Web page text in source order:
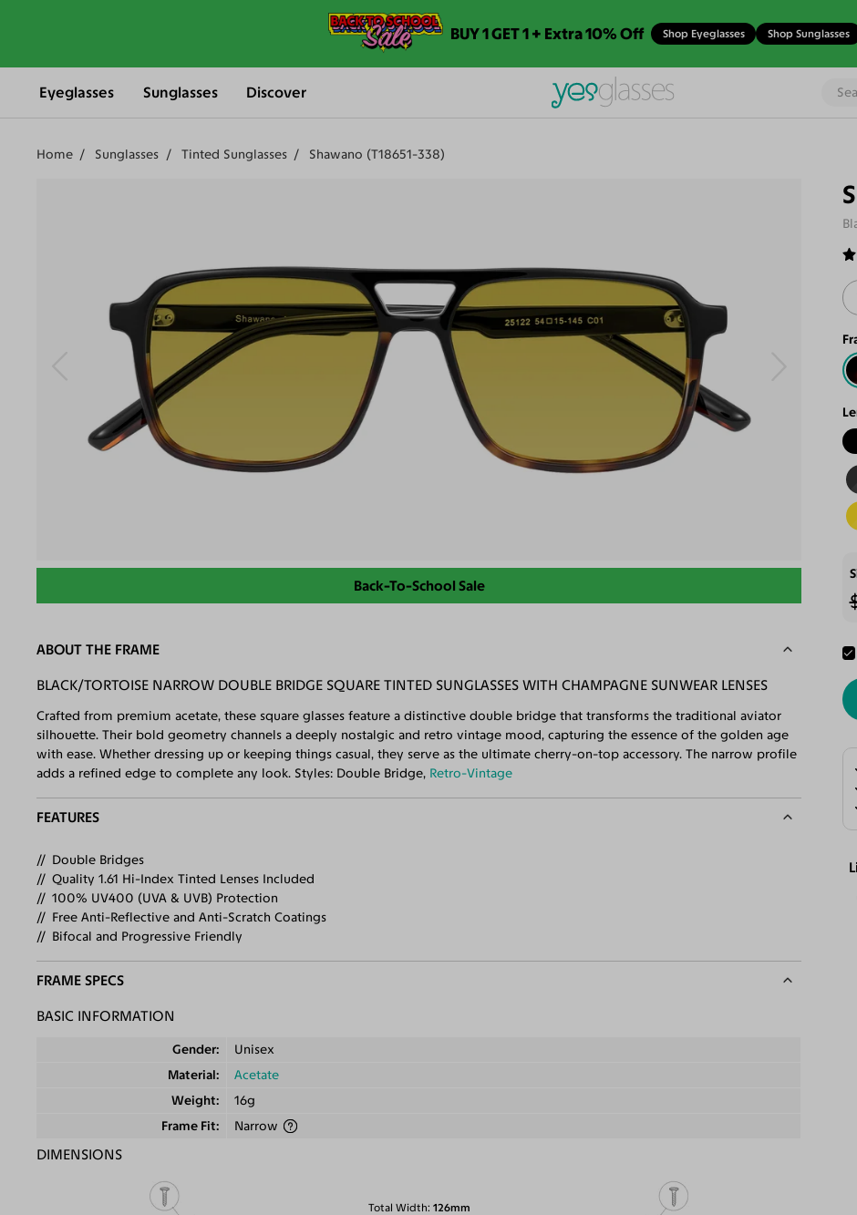
BUY 1 GET 1 + Extra 10% Off Shop Eyeglasses Shop Sunglasses
Eyeglasses Sunglasses Discover
Home Sunglasses Tinted Sunglasses Shawano (T18651-338)
Back-To-School Sale
ABOUT THE FRAME
BLACK/TORTOISE NARROW DOUBLE BRIDGE SQUARE TINTED SUNGLASSES WITH CHAMPAGNE SUNWEAR LENSES
Crafted from premium acetate, these square glasses feature a distinctive double bridge that transforms the traditional aviator
silhouette. Their bold geometry channels a deeply nostalgic and retro vintage mood, capturing the essence of the golden age
with ease. Whether dressing up or keeping things casual, they serve as the ultimate cherry-on-top accessory. The narrow profile
adds a refined edge to complete any look. Styles: Double Bridge, Retro-Vintage
FEATURES
Double Bridges
Quality 1.61 Hi-Index Tinted Lenses Included
100% UV400 (UVA & UVB) Protection
Free Anti-Reflective and Anti-Scratch Coatings
Bifocal and Progressive Friendly
FRAME SPECS
BASIC INFORMATION
Gender
Unisex
Material
Acetate
Weight
16g
Frame Fit
Narrow
DIMENSIONS
Total Width 126mm